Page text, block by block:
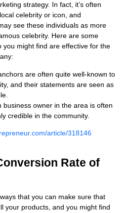
strategy. In fact, it’s often
celebrity or icon, and
see these individuals as more
celebrity. Here are some
you might find are effective for the
are often quite well-known to
and their statements are seen as
business owner in the area is often
credible in the community.
article/318146
Rate of
that you can make sure that
your products, and you might find